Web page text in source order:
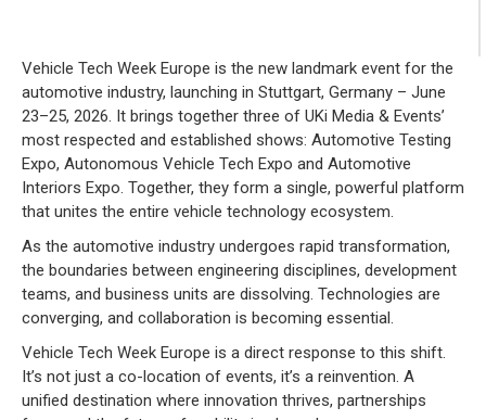
Vehicle Tech Week Europe is the new landmark event for the
automotive industry, launching in Stuttgart, Germany – June
23–25, 2026. It brings together three of UKi Media & Events’
most respected and established shows: Automotive Testing
Expo, Autonomous Vehicle Tech Expo and Automotive
Interiors Expo. Together, they form a single, powerful platform
that unites the entire vehicle technology ecosystem.
As the automotive industry undergoes rapid transformation,
the boundaries between engineering disciplines, development
teams, and business units are dissolving. Technologies are
converging, and collaboration is becoming essential.
Vehicle Tech Week Europe is a direct response to this shift.
It’s not just a co-location of events, it’s a reinvention. A
unified destination where innovation thrives, partnerships